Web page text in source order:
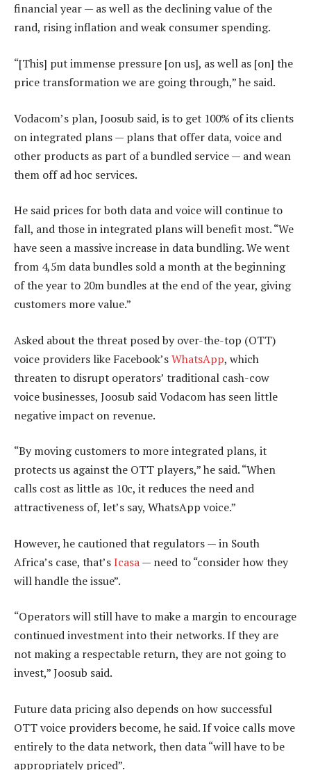
financial year — as well as the declining value of the
rand, rising inflation and weak consumer spending.
“[This] put immense pressure [on us], as well as [on] the
price transformation we are going through,” he said.
Vodacom’s plan, Joosub said, is to get 100% of its clients
on integrated plans — plans that offer data, voice and
other products as part of a bundled service — and wean
them off ad hoc services.
He said prices for both data and voice will continue to
fall, and those in integrated plans will benefit most. “We
have seen a massive increase in data bundling. We went
from 4,5m data bundles sold a month at the beginning
of the year to 20m bundles at the end of the year, giving
customers more value.”
Asked about the threat posed by over-the-top (OTT)
voice providers like Facebook’sWhatsApp, which
threaten to disrupt operators’ traditional cash-cow
voice businesses, Joosub said Vodacom has seen little
negative impact on revenue.
“By moving customers to more integrated plans, it
protects us against the OTT players,” he said. “When
calls cost as little as 10c, it reduces the need and
attractiveness of, let’s say, WhatsApp voice.”
However, he cautioned that regulators — in South
Africa’s case, that’sIcasa— need to “consider how they
will handle the issue”.
“Operators will still have to make a margin to encourage
continued investment into their networks. If they are
not making a respectable return, they are not going to
invest,” Joosub said.
Future data pricing also depends on how successful
OTT voice providers become, he said. If voice calls move
entirely to the data network, then data “will have to be
appropriately priced”.